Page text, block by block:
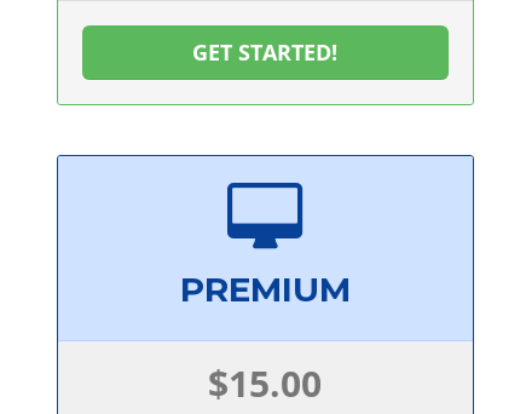
GET STARTED!
PREMIUM
$15.00